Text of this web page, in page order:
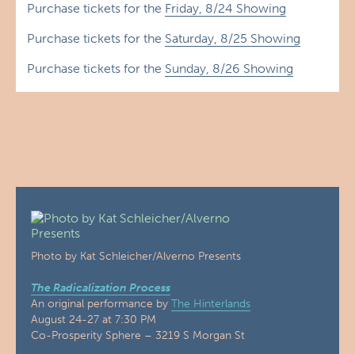
Purchase tickets for the Friday, 8/24 Showing
Purchase tickets for the Saturday, 8/25 Showing
Purchase tickets for the Sunday, 8/26 Showing
Photo by Kat Schleicher/Alverno Presents
The Radicalization Process
An original performance by The Hinterlands
August 24-27 at 7:30 PM
Co-Prosperity Sphere – 3219 S Morgan St